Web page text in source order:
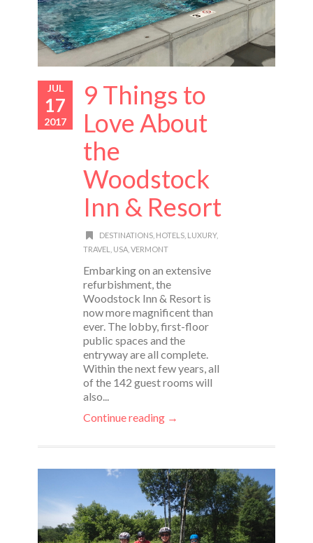
JUL
17
2017
9 Things to
Love About
the
Woodstock
Inn & Resort
DESTINATIONS, HOTELS, LUXURY,
TRAVEL
USA VERMONT
Embarking on an extensive
refurbishment, the
Woodstock Inn & Resort is
now more magnificent than
ever. The lobby, first-floor
public spaces and the
entryway are all complete.
Within the next few years, all
of the 142 guest rooms will
also...
Continue reading →